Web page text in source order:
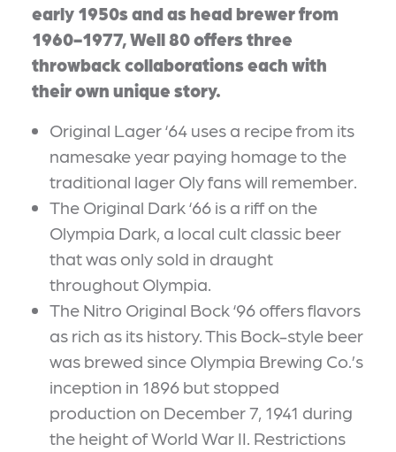
early 1950s and as head brewer from
1960-1977, Well 80 offers three
throwback collaborations each with
their own unique story.
Original Lager ‘64 uses a recipe from its
namesake year paying homage to the
traditional lager Oly fans will remember.
The Original Dark ‘66 is a riff on the
Olympia Dark, a local cult classic beer
that was only sold in draught
throughout Olympia.
The Nitro Original Bock ‘96 offers flavors
as rich as its history. This Bock-style beer
was brewed since Olympia Brewing Co.’s
inception in 1896 but stopped
production on December 7, 1941 during
the height of World War II. Restrictions